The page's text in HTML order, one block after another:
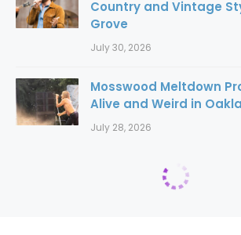
Country and Vintage
Grove
July 30, 2026
Mosswood Meltdown
Alive and Weird in
July 28, 2026